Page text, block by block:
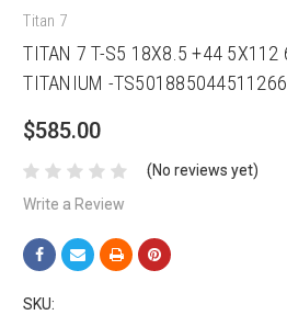
Titan 7
TITAN 7 T-S5 18X8.5 +44 5X112
TITANIUM -
$585.00
(No reviews yet)
Write a Review
SKU: